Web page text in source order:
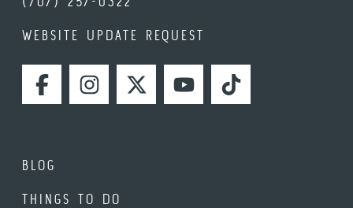
WEBSITE UPDATE REQUEST
FACEBOOKINSTAGRAMTWITTERYOUTUBETIKTOK
BLOG
THINGS TO DO